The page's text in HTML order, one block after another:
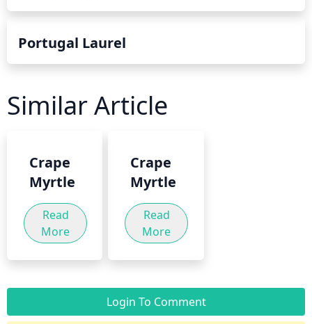
Portugal Laurel
Similar Article
Crape
Myrtle
Read
More
Crape
Myrtle
Read
More
Login To Comment